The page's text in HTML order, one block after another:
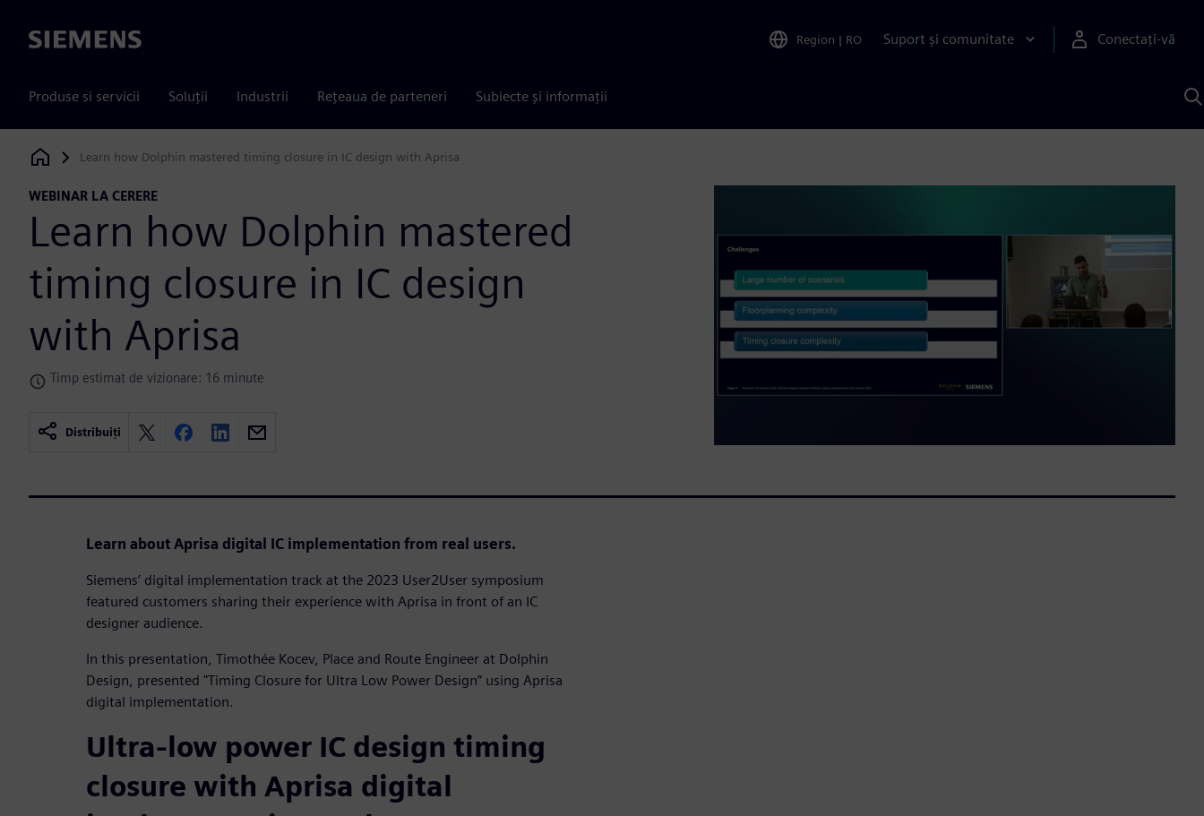
Siemens Region | RO Suport și comunitate Conectați-vă
Produse si servicii Soluții Industrii Rețeaua de parteneri Subiecte și informații
Siemens Digital Industries Software
Learn how Dolphin mastered timing closure in IC design with Aprisa
WEBINAR LA CERERE
Learn how Dolphin mastered
timing closure in IC design
with Aprisa
Timp estimat de vizionare: 16 minute
Distribuiți
Learn about Aprisa digital IC implementation from real users.
Siemens’ digital implementation track at the 2023 User2User symposium
featured customers sharing their experience with Aprisa in front of an IC
designer audience.
In this presentation, Timothée Kocev, Place and Route Engineer at Dolphin
Design, presented "Timing Closure for Ultra Low Power Design” using Aprisa
digital implementation.
Ultra-low power IC design timing
closure with Aprisa digital